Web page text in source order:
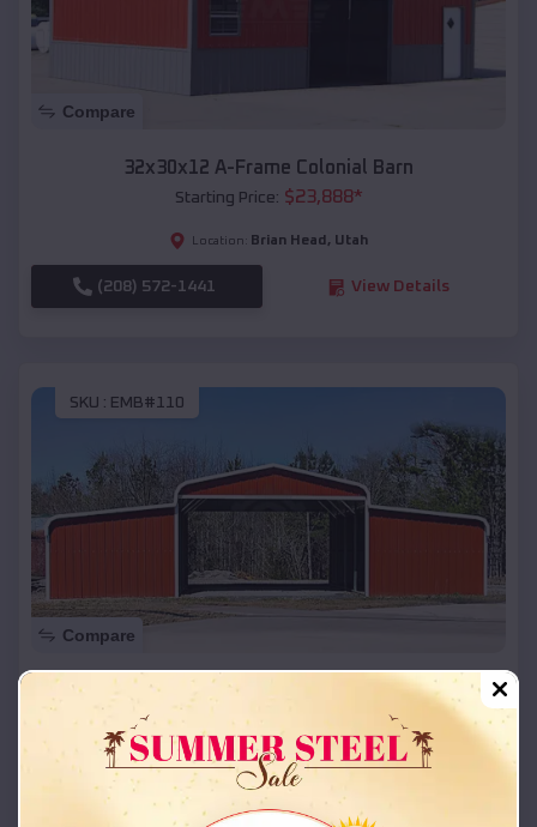
Compare
32x30x12 A-Frame Colonial Barn
Starting Price: $23,888*
Location: Brian Head , Utah
(208) 572-1441 View Details
SKU : EMB#110
Compare
42x26x12 Regular Roof Barn
Starting Price:
Location: Brian Head,Utah
(208) 572-1441 View Details